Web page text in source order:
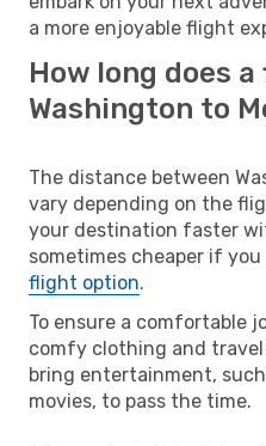
a more enjoyable flight
How long does
Washington to
The distance between
vary depending on the
your destination faster
sometimes cheaper if
flight option.
To ensure a comfortable
comfy clothing and
bring entertainment,
movies, to pass the time.